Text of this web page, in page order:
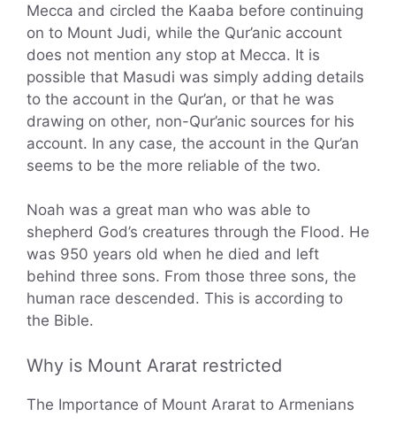
Mecca and circled the Kaaba before continuing
on to Mount Judi, while the Qur’anic account
does not mention any stop at Mecca. It is
possible that Masudi was simply adding details
to the account in the Qur’an, or that he was
drawing on other, non-Qur’anic sources for his
account. In any case, the account in the Qur’an
seems to be the more reliable of the two.
Noah was a great man who was able to
shepherd God’s creatures through the Flood. He
was 950 years old when he died and left
behind three sons. From those three sons, the
human race descended. This is according to
the Bible.
Why is Mount Ararat restricted
The Importance of Mount Ararat to Armenians